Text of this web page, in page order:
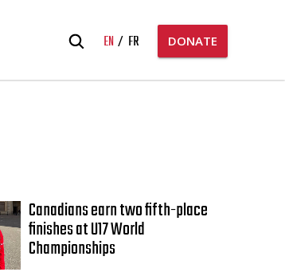
Search
EN FR DONATE
Canadians earn two fifth-place
finishes at U17 World
Championships